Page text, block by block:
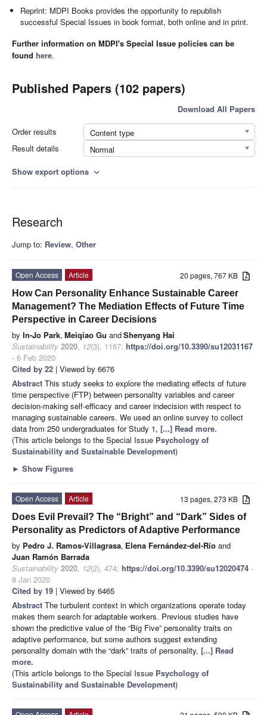
Reprint: MDPI Books provides the opportunity to republish
successful Special Issues in book format, both online and in print.
Further information on MDPI's Special Issue policies can be
found here.
Published Papers (102 papers)
Download All Papers
Order results
Content type
Result details
Normal
Show export options expand_more
Research
Jump to: Review, Other
20 pages, 767 KB
Open Access
Article
How Can Personality Enhance Sustainable Career
Management? The Mediation Effects of Future Time
Perspective in Career Decisions
by In-Jo Park, Meiqiao Gu andShenyang Hai
Sustainability 2020, 12(3), 1167; https://doi.org/10.3390/su12031167
- 6 Feb 2020
Cited by 22 | Viewed by 6676
Abstract This study seeks to explore the mediating effects of future
time perspective (FTP) between personality variables and career
decision-making self-efficacy and career indecision with respect to
managing sustainable careers. We used an online survey to collect
data from 250 undergraduates for Study 1, [...] Read more.
(This article belongs to the Special Issue Psychology of
Sustainability and Sustainable Development)
► Show Figures
13 pages, 273 KB
Open Access
Article
Does Evil Prevail? The “Bright” and “Dark” Sides of
Personality as Predictors of Adaptive Performance
by Pedro J. Ramos-Villagrasa, Elena Fernández-del-Río and
Juan Ramón Barrada
Sustainability 2020, 12(2), 474; https://doi.org/10.3390/su12020474 -
8 Jan 2020
Cited by 19 | Viewed by 6465
Abstract The turbulent context in which organizations operate today
makes them search for adaptable workers. Previous studies have
shown the predictive value of the “Big Five” personality traits on
adaptive performance, but some authors suggest extending
personality domain with the “dark” traits of personality, [...] Read
more.
(This article belongs to the Special Issue Psychology of
Sustainability and Sustainable Development)